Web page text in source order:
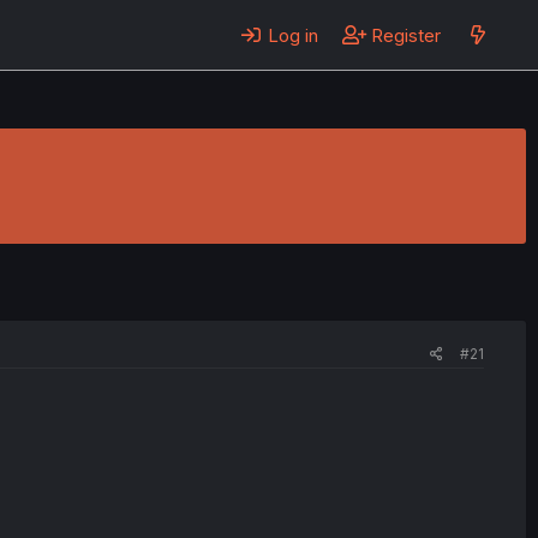
Log in Register
#21